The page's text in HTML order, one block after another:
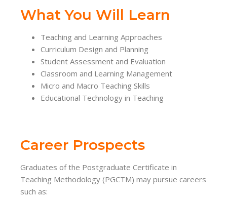
What You Will Learn
Teaching and Learning Approaches
Curriculum Design and Planning
Student Assessment and Evaluation
Classroom and Learning Management
Micro and Macro Teaching Skills
Educational Technology in Teaching
Career Prospects
Graduates of the Postgraduate Certificate in
Teaching Methodology (PGCTM) may pursue careers
such as: